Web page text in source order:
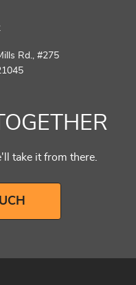
Rd., #275
take it from there.